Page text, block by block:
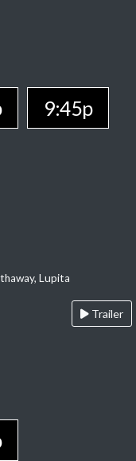
9:45p
Lupita
Trailer